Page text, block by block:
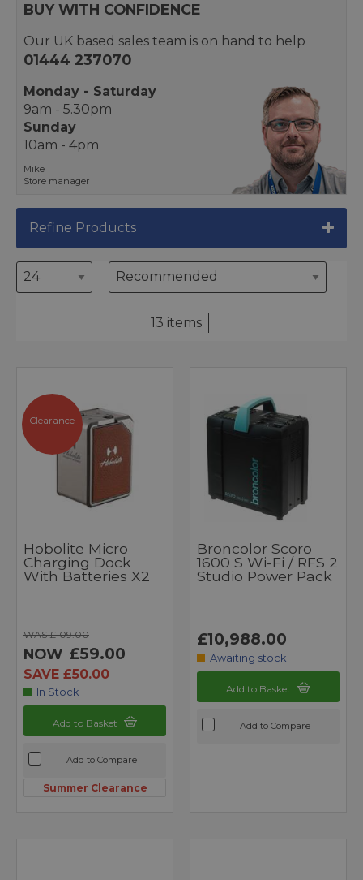
BUY WITH CONFIDENCE
Our UK based sales team is on hand to help
01444 237070
Monday - Saturday
9am - 5.30pm
Sunday
10am - 4pm
Mike
Store manager
Refine Products
13 items
Clearance
Hobolite Micro
Charging Dock
With Batteries X2
WAS £109.00
NOW £59.00
SAVE £50.00
In Stock
Add to Basket
Add to Compare
Summer Clearance
Broncolor Scoro
1600 S Wi-Fi / RFS 2
Studio Power Pack
£10,988.00
Awaiting stock
Add to Basket
Add to Compare